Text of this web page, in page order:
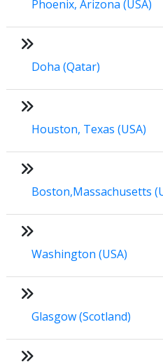
Phoenix, Arizona (USA)
Doha (Qatar)
Houston, Texas (USA)
Boston,Massachusetts
Washington (USA)
Glasgow (Scotland)